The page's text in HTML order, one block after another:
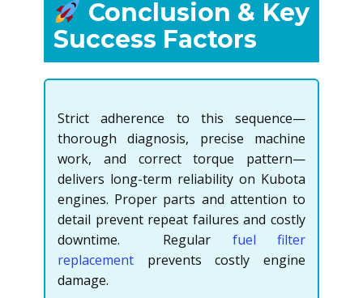
Conclusion & Key
Success Factors
Strict adherence to this sequence—
thorough diagnosis, precise machine
work, and correct torque pattern—
delivers long-term reliability on Kubota
engines. Proper parts and attention to
detail prevent repeat failures and costly
downtime. Regular fuel filter
replacement prevents costly engine
damage.